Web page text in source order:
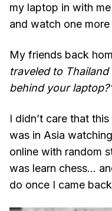
my laptop in with
and watch one more
My friends back
traveled to
behind your
I didn’t care that
was in Asia
online with random
was learn chess…
do once I came